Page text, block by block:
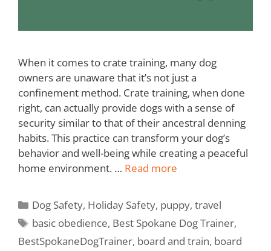
When it comes to crate training, many dog
owners are unaware that it’s not just a
confinement method. Crate training, when done
right, can actually provide dogs with a sense of
security similar to that of their ancestral denning
habits. This practice can transform your dog’s
behavior and well-being while creating a peaceful
home environment. … Read more
Dog Safety, Holiday Safety, puppy,travel
basic obedience, Best Spokane Dog Trainer,
BestSpokaneDogTrainer, board and train, board